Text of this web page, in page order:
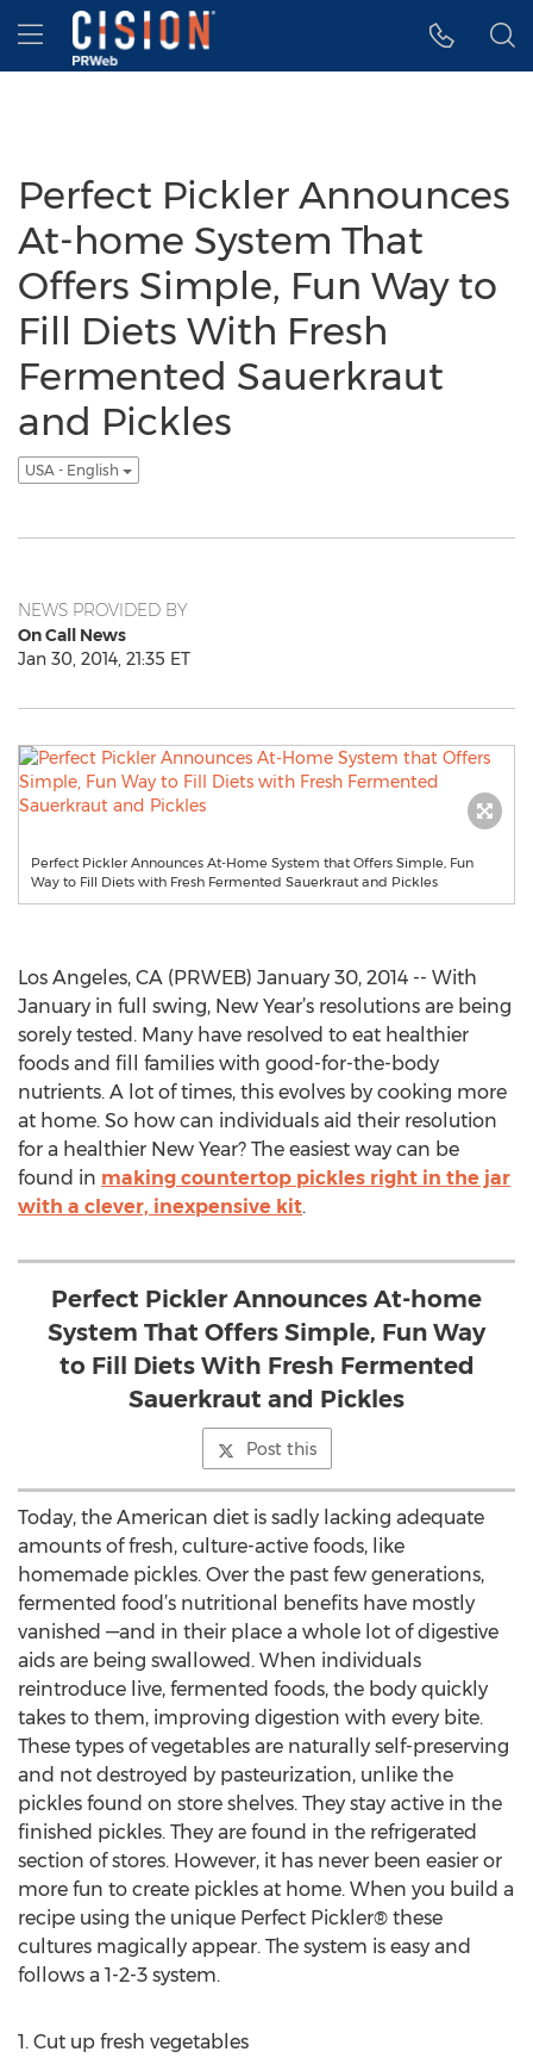
Accessibility Statement
Skip Navigation
Hamburger menu
Perfect Pickler Announces
At-home System That
Offers Simple, Fun Way to
Fill Diets With Fresh
Fermented Sauerkraut
and Pickles
USA - English
NEWS PROVIDED BY
On Call News
Jan 30, 2014, 21:35 ET
Perfect Pickler Announces At-Home System that Offers Simple, Fun
Way to Fill Diets with Fresh Fermented Sauerkraut and Pickles
Los Angeles, CA (PRWEB) January 30, 2014 -- With
January in full swing, New Year’s resolutions are being
sorely tested. Many have resolved to eat healthier
foods and fill families with good-for-the-body
nutrients. A lot of times, this evolves by cooking more
at home. So how can individuals aid their resolution
for a healthier New Year? The easiest way can be
found in making countertop pickles right in the jar
with a clever, inexpensive kit.
Perfect Pickler Announces At-home
System That Offers Simple, Fun Way
to Fill Diets With Fresh Fermented
Sauerkraut and Pickles
Post this
Today, the American diet is sadly lacking adequate
amounts of fresh, culture-active foods, like
homemade pickles. Over the past few generations,
fermented food’s nutritional benefits have mostly
vanished —and in their place a whole lot of digestive
aids are being swallowed. When individuals
reintroduce live, fermented foods, the body quickly
takes to them, improving digestion with every bite.
These types of vegetables are naturally self-preserving
and not destroyed by pasteurization, unlike the
pickles found on store shelves. They stay active in the
finished pickles. They are found in the refrigerated
section of stores. However, it has never been easier or
more fun to create pickles at home. When you build a
recipe using the unique Perfect Pickler® these
cultures magically appear. The system is easy and
follows a 1-2-3 system.
1. Cut up fresh vegetables